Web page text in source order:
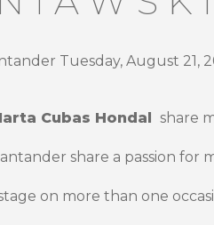
Tuesday, August 21,
Cubas Hondal share
share a passion for
on more than one